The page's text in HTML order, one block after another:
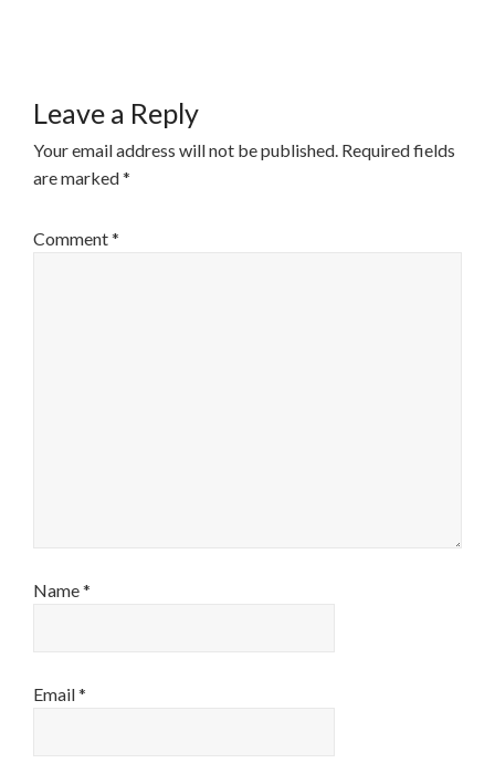
Leave a Reply
Your email address will not be published. Required fields
are marked*
Comment*
Name*
Email*